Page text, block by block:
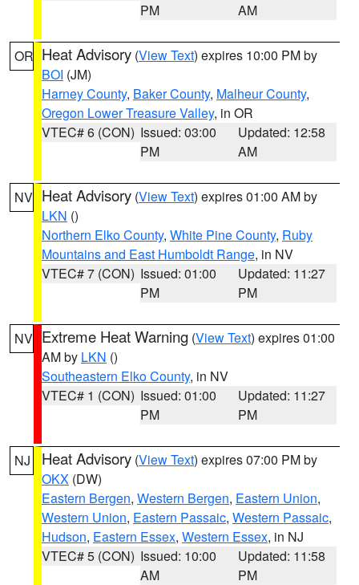
PM
AM
OR Heat Advisory (View Text) expires 10:00 PM by
BOI (JM)
Harney County, Baker County, Malheur County,
Oregon Lower Treasure Valley, in OR
VTEC# 6 (CON) Issued: 03:00
PM
Updated: 12:58
AM
NV Heat Advisory (View Text) expires 01:00 AM by
LKN ()
Northern Elko County, White Pine County, Ruby
Mountains and East Humboldt Range, in NV
VTEC# 7 (CON) Issued: 01:00
PM
Updated: 11:27
PM
NV Extreme Heat Warning (View Text) expires 01:00
AM by LKN ()
Southeastern Elko County, in NV
VTEC# 1 (CON) Issued: 01:00
PM
Updated: 11:27
PM
NJ Heat Advisory (View Text) expires 07:00 PM by
OKX (DW)
Eastern Bergen, Western Bergen, Eastern Union,
Western Union, Eastern Passaic, Western Passaic,
Hudson, Eastern Essex, Western Essex, in NJ
VTEC# 5 (CON) Issued: 10:00
AM
Updated: 11:58
PM